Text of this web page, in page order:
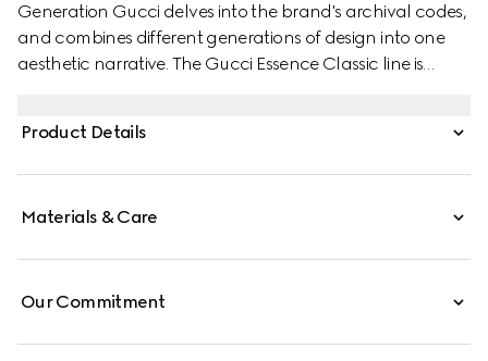
Generation Gucci delves into the brand's archival codes,
and combines different generations of design into one
aesthetic narrative. The Gucci Essence Classic line is
canvas. This bi-fold wallet is finished with a tonal leather
Product Details
Materials & Care
Our Commitment